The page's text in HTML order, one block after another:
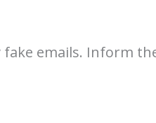
emails. Inform